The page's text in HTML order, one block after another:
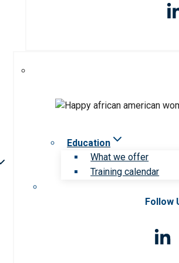
Education
What we offer
Training calendar
Follow